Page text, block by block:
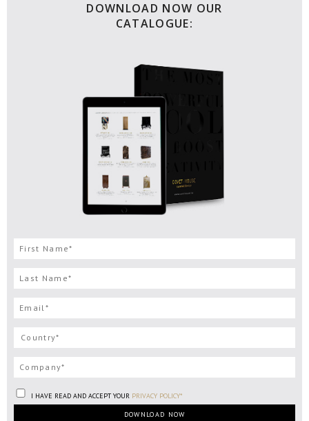
DOWNLOAD NOW OUR
CATALOGUE:
I HAVE READ AND ACCEPT YOUR PRIVACY POLICY*